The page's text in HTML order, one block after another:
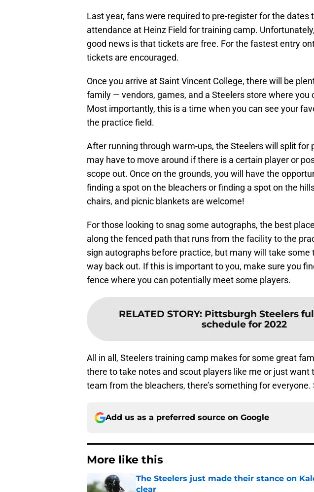
Last year, fans were required to pre-register for the dates
attendance at Heinz Field for training camp.
good news is that tickets are free. For the fastest entry
tickets are encouraged.
Once you arrive at Saint Vincent College, there will be
family — vendors, games, and a Steelers store where you
Most importantly, this is a time when you can see your
the practice field.
After running through warm-ups, the Steelers will split for
may have to move around if there is a certain player or
scope out. Once on the grounds, you will have the
finding a spot on the bleachers or finding a spot on the
chairs, and picnic blankets are welcome!
For those looking to snag some autographs, the best
along the fenced path that runs from the facility to the
sign autographs before practice, but many will take
way back out. If this is important to you, make sure you
fence where you can potentially meet some players.
RELATED STORY: Pittsburgh Steelers
schedule for 2022
All in all, Steelers training camp makes for some great
there to take notes and scout players like me or just want
team from the bleachers, there’s something for everyone.
Add us as a preferred source on Google
More like this
The Steelers just made their stance on
clear